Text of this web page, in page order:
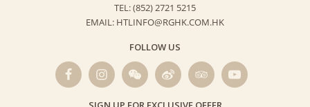
TEL: (852) 2721 5215
EMAIL: HTLINFO@RGHK.COM.HK
FOLLOW US